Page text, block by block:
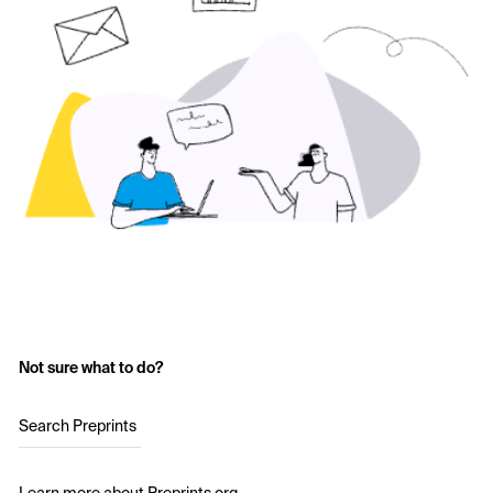
Not sure what to do?
Search Preprints